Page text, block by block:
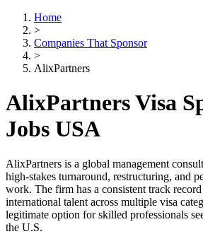
Home
>
Companies That Sponsor
>
AlixPartners
AlixPartners Visa
Jobs USA
AlixPartners is a global management
high-stakes turnaround, restructuring, and
work. The firm has a consistent track
international talent across multiple visa
legitimate option for skilled professionals
the U.S.